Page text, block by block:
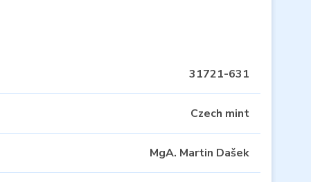
31721-631
Czech mint
MgA. Martin Dašek